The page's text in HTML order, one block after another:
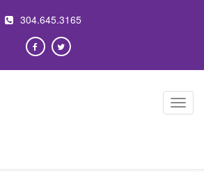
304.645.3165